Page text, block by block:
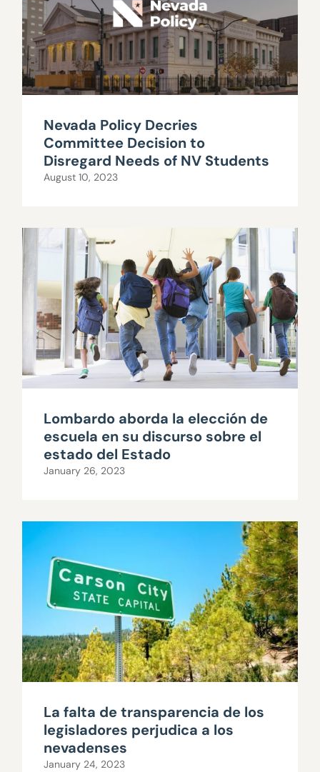
Nevada Policy Decries
Committee Decision to
Disregard Needs of NV Students
August 10, 2023
Lombardo aborda la elección de
escuela en su discurso sobre el
estado del Estado
January 26, 2023
La falta de transparencia de los
legisladores perjudica a los
nevadenses
January 24, 2023